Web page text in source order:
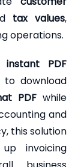
tax values,
operations.
instant PDF
download
PDF while
and
this solution
invoicing